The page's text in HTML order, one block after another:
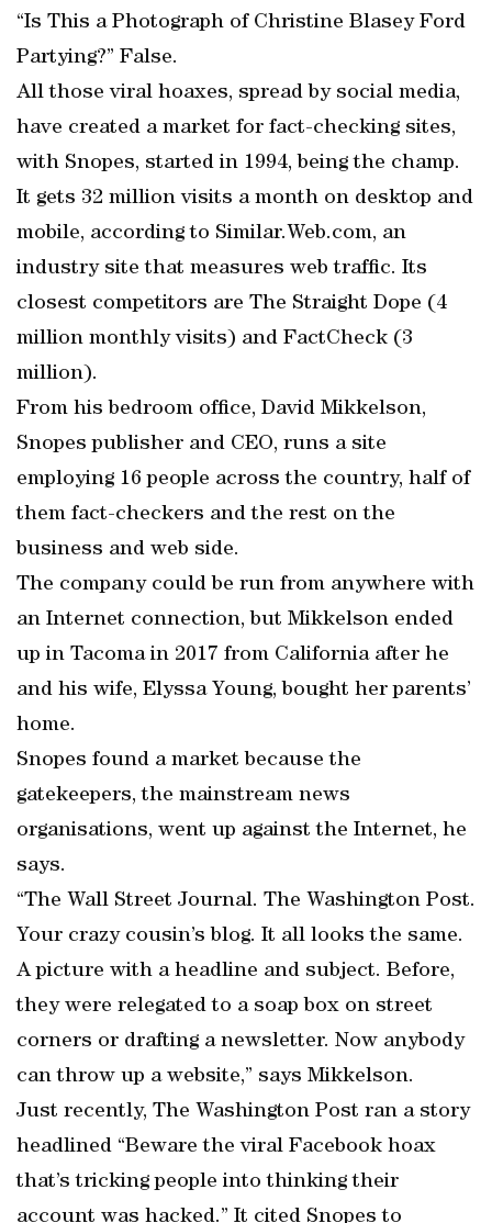
“Is This a Photograph of Christine Blasey Ford
Partying?” False.
All those viral hoaxes, spread by social media,
have created a market for fact-checking sites,
with Snopes, started in 1994, being the champ.
It gets 32 million visits a month on desktop and
mobile, according to Similar.Web.com, an
industry site that measures web traffic. Its
closest competitors are The Straight Dope (4
million monthly visits) and FactCheck (3
million).
From his bedroom office, David Mikkelson,
Snopes publisher and CEO, runs a site
employing 16 people across the country, half of
them fact-checkers and the rest on the
business and web side.
The company could be run from anywhere with
an Internet connection, but Mikkelson ended
up in Tacoma in 2017 from California after he
and his wife, Elyssa Young, bought her parents’
home.
Snopes found a market because the
gatekeepers, the mainstream news
organisations, went up against the Internet, he
says.
“The Wall Street Journal. The Washington Post.
Your crazy cousin’s blog. It all looks the same.
A picture with a headline and subject. Before,
they were relegated to a soap box on street
corners or drafting a newsletter. Now anybody
can throw up a website,” says Mikkelson.
Just recently, The Washington Post ran a story
headlined “Beware the viral Facebook hoax
that’s tricking people into thinking their
account was hacked.” It cited Snopes to